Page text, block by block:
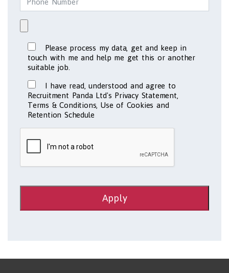
Please process my data, get and keep in
touch with me and help me get this or another
suitable job.
I have read, understood and agree to
Recruitment Panda Ltd's Privacy Statement,
Terms & Conditions, Use of Cookies and
Retention Schedule
Apply